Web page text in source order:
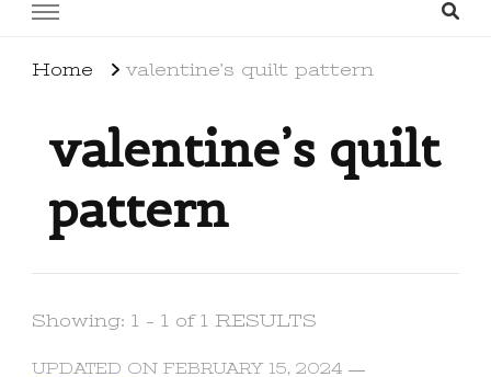
Home valentine’s quilt pattern
valentine’s quilt
pattern
Showing: 1 - 1 of 1 RESULTS
UPDATED ON FEBRUARY 15, 2024